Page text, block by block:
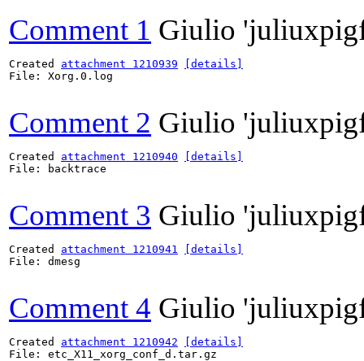
Comment 1 Giulio
Created attachment 1210939
[details]
File: Xorg.0.log
Comment 2 Giulio
Created attachment 1210940
[details]
File: backtrace
Comment 3 Giulio
Created attachment 1210941
[details]
File: dmesg
Comment 4 Giulio
Created attachment 1210942
[details]
File: etc_X11_xorg_conf_d.tar.gz